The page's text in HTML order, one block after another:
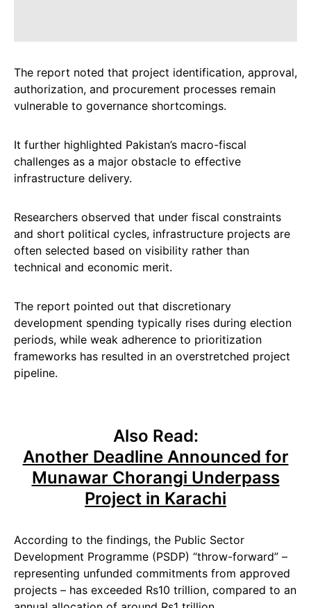
The report noted that project identification, approval,
authorization, and procurement processes remain
vulnerable to governance shortcomings.
It further highlighted Pakistan’s macro-fiscal
challenges as a major obstacle to effective
infrastructure delivery.
Researchers observed that under fiscal constraints
and short political cycles, infrastructure projects are
often selected based on visibility rather than
technical and economic merit.
The report pointed out that discretionary
development spending typically rises during election
periods, while weak adherence to prioritization
frameworks has resulted in an overstretched project
pipeline.
Also Read:
Another Deadline Announced for
Munawar Chorangi Underpass
Project in Karachi
According to the findings, the Public Sector
Development Programme (PSDP) “throw-forward” –
representing unfunded commitments from approved
projects – has exceeded Rs10 trillion, compared to an